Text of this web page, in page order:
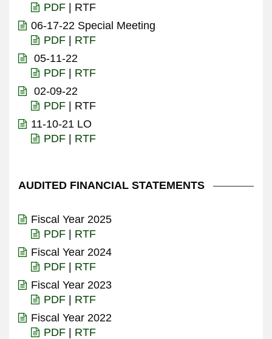
PDF | RTF
06-17-22 Special Meeting
PDF
RTF
05-11-22
PDF
RTF
02-09-22
PDF | RTF
11-10-21 LO
PDF
RTF
AUDITED FINANCIAL STATEMENTS
Fiscal Year 2025
PDF
RTF
Fiscal Year 2024
PDF
RTF
Fiscal Year 2023
PDF
RTF
Fiscal Year 2022
PDF
RTF